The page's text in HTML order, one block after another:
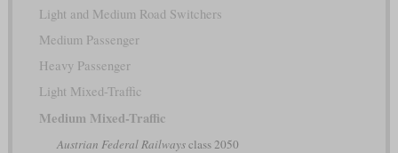
Light and Medium Road Switchers
Medium Passenger
Heavy Passenger
Light Mixed-Traffic
Medium Mixed-Traffic
Austrian Federal Railwaysclass 2050